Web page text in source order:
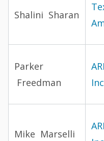
Shalini Sharan
Parker
Freedman
Mike Marselli